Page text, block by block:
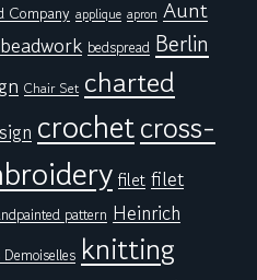
Company applique apron Aunt
beadwork bedspread Berlin
Chair Set charted
crochetcross-
filet filet
pattern Heinrich
knitting